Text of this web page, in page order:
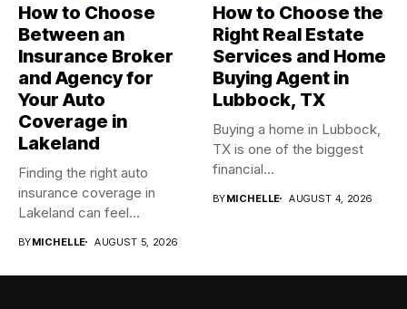
How to Choose
Between an
Insurance Broker
and Agency for
Your Auto
Coverage in
Lakeland
Finding the right auto
insurance coverage in
Lakeland can feel
BYMICHELLE AUGUST 5, 2026
How to Choose the
Right Real Estate
Services and Home
Buying Agent in
Lubbock, TX
Buying a home in Lubbock,
TX is one of the biggest
financial...
BYMICHELLE AUGUST 4, 2026